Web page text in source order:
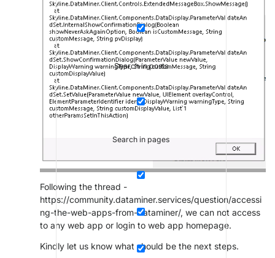
Search in posts
Search in pages
Following the thread -
https://community.dataminer.services/question/accessi
ng-the-web-apps-from-dataminer/, we can not access
to any web app or login to web app homepage.
Kindly let us know what should be the next steps.